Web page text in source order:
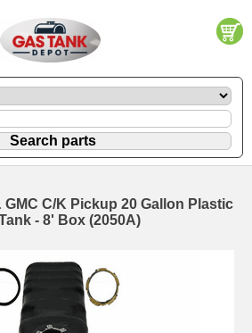
GMC C/K Pickup 20 Gallon Plastic
- 8' Box (2050A)